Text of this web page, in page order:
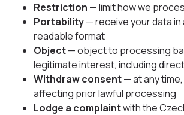
Restriction — limit how we
Portability— receive your data in
readable format
Object— object to processing
legitimate interest, including
Withdraw consent— at any
affecting prior lawful processing
Lodge a complaintwith the